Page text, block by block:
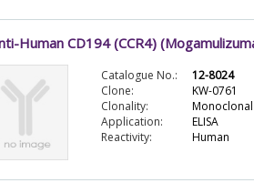
Human CD194 (CCR4)
Catalogue No.:
12-8024
Clone:
KW-0761
Clonality:
Monoclonal
Application:
ELISA
Reactivity:
Human